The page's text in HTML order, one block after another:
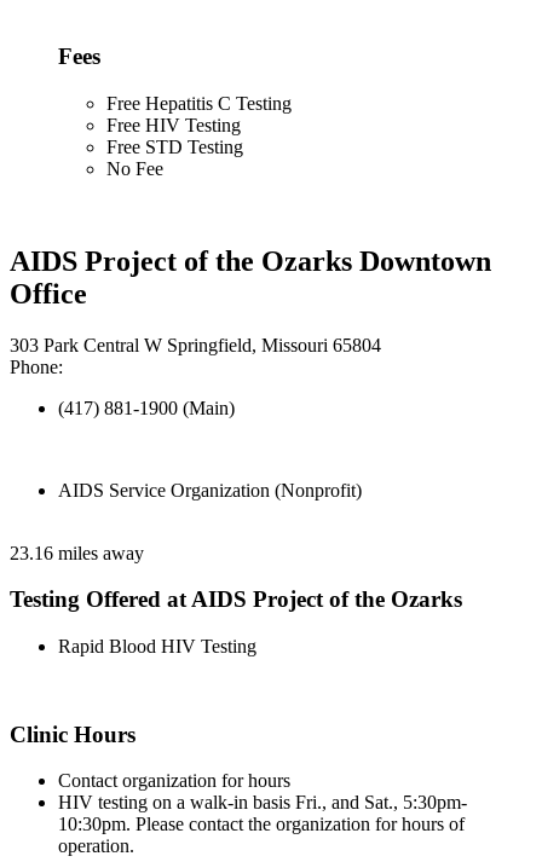
Fees
Free Hepatitis C Testing
Free HIV Testing
Free STD Testing
No Fee
AIDS Project of the Ozarks Downtown
Office
303 Park Central W Springfield, Missouri 65804
Phone:
(417) 881-1900 (Main)
AIDS Service Organization (Nonprofit)
23.16 miles away
Testing Offered at AIDS Project of the Ozarks
Rapid Blood HIV Testing
Clinic Hours
Contact organization for hours
HIV testing on a walk-in basis Fri., and Sat., 5:30pm-
10:30pm. Please contact the organization for hours of
operation.